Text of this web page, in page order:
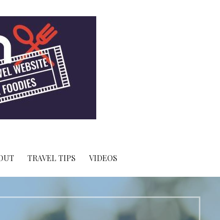
TRAVEL TIPS VIDEOS